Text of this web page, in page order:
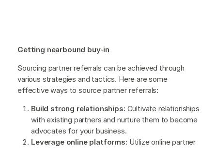
Getting nearbound buy-in
Sourcing partner referrals can be achieved through
various strategies and tactics. Here are some
effective ways to source partner referrals:
Build strong relationships: Cultivate relationships
with existing partners and nurture them to become
advocates for your business.
Leverage online platforms: Utilize online partner